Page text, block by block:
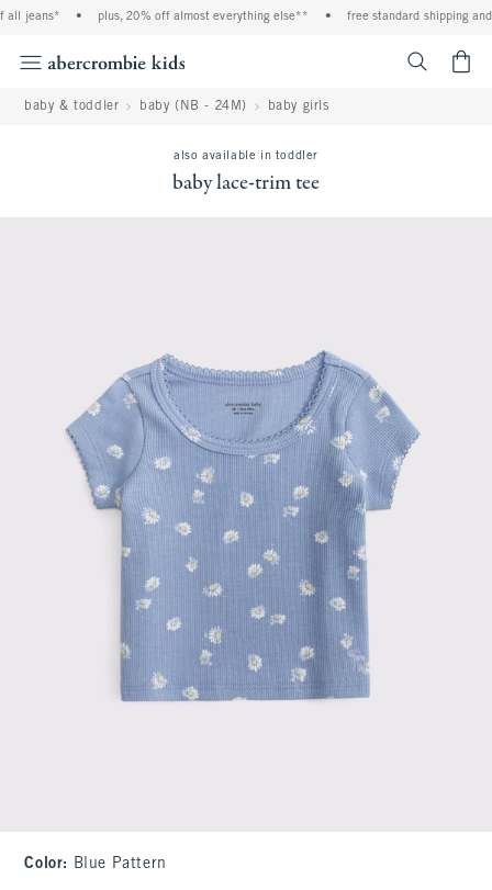
jeans* plus, 20% off almost everything else** free standard shipping and
baby & toddler baby (NB - 24M) baby girls
also available in toddler
baby lace-trim tee
Color: Blue Pattern